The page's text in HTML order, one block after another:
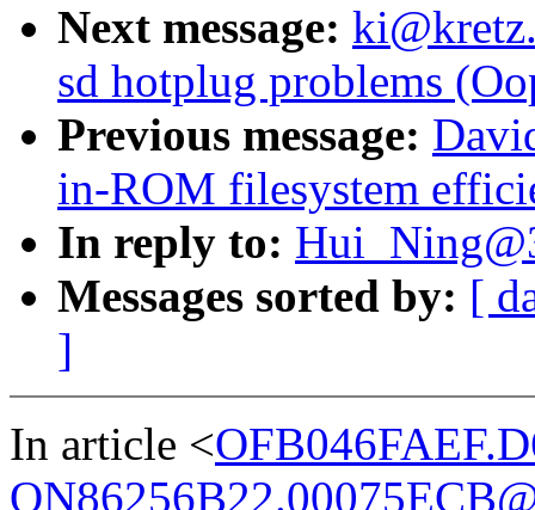
Next message:
sd hotplug problems
Previous message:
in-ROM filesystem
In reply to:
Messages sorted by: [
]
In article <